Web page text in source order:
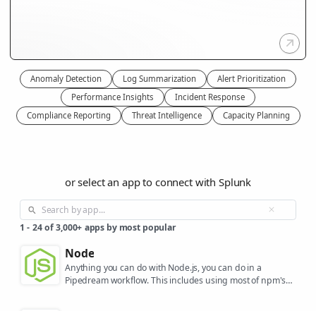
Anomaly Detection Log Summarization
Alert Prioritization
Performance Insights
Incident Response
Compliance Reporting
Threat Intelligence Capacity Planning
or select an app to connect with Splunk
1 - 24 of 3,000+ apps by most popular
Node
Anything you can do with Node.js, you can do in a
Pipedream workflow. This includes using most of npm's